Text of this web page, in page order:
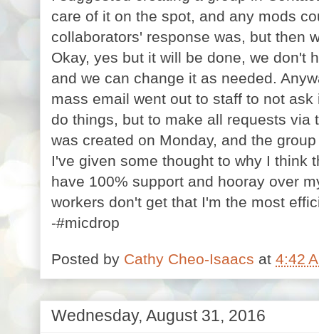
care of it on the spot, and any mods
collaborators' response was, but then
Okay, yes but it will be done, we don't
and we can change it as needed.
mass email went out to staff to not
do things, but to make all requests via
was created on Monday, and the
I've given some thought to why I think
have 100% support and hooray over
workers don't get that I'm the most
-#micdrop
Posted by Cathy Cheo-Isaacs at 4:42
Wednesday, August 31, 2016